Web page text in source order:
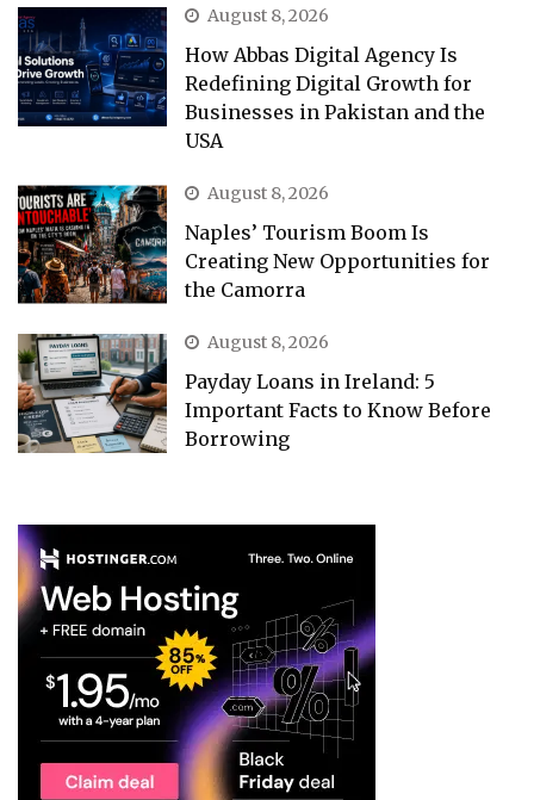
August 8, 2026
How Abbas Digital Agency Is
Redefining Digital Growth for
Businesses in Pakistan and the
USA
August 8, 2026
Naples’ Tourism Boom Is
Creating New Opportunities for
the Camorra
August 8, 2026
Payday Loans in Ireland: 5
Important Facts to Know Before
Borrowing